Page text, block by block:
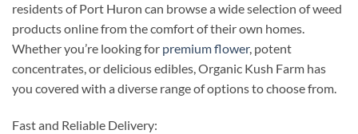
residents of Port Huron can browse a wide selection of weed
products online from the comfort of their own homes.
Whether you’re looking for premium flower, potent
concentrates, or delicious edibles, Organic Kush Farm has
you covered with a diverse range of options to choose from.
Fast and Reliable Delivery: